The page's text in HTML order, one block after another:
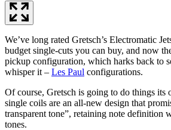
We’ve long rated Gretsch’s Electromatic
budget single-cuts you can buy, and now
pickup configuration, which harks back to
whisper it – Les Paul configurations.
Of course, Gretsch is going to do things its
single coils are an all-new design that
transparent tone”, retaining note definition
tones.